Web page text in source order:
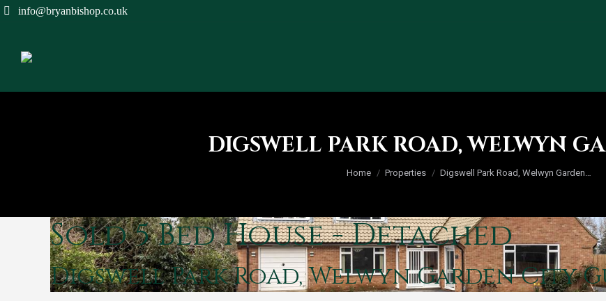
info@bryanbishop.co.uk
DIGSWELL PARK ROAD, WELWYN
You are here:
Home Properties Digswell Park Road, Welwyn Garden…
Sold5 Bed House - Detached
Digswell Park Road, Welwyn Garden City